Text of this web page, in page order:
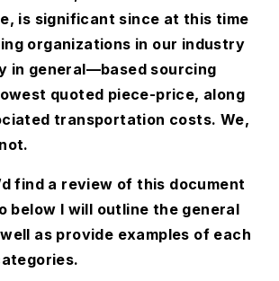
is significant since at this time
organizations in our industry
in general—based sourcing
quoted piece-price, along
transportation costs. We,
find a review of this document
below I will outline the general
as provide examples of each